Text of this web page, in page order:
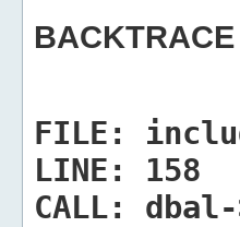
BACKTRACE
FILE:
LINE:
158
CALL: